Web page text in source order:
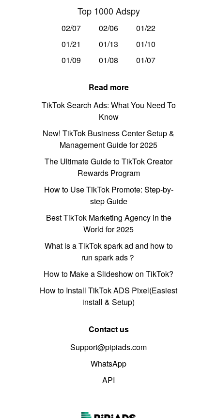
Top 1000 Adspy
02/07 02/06
01/22
01/21
01/13
01/10
01/09
01/08 01/07
Read more
TikTok Search Ads: What You Need To
Know
New! TikTok Business Center Setup &
Management Guide for 2025
The Ultimate Guide to TikTok Creator
Rewards Program
How to Use TikTok Promote: Step-by-
step Guide
Best TikTok Marketing Agency in the
World for 2025
What is a TikTok spark ad and how to
run spark ads？
How to Make a Slideshow on TikTok?
How to Install TikTok ADS Pixel(Easiest
install & Setup)
Contact us
Support@pipiads.com
WhatsApp
API